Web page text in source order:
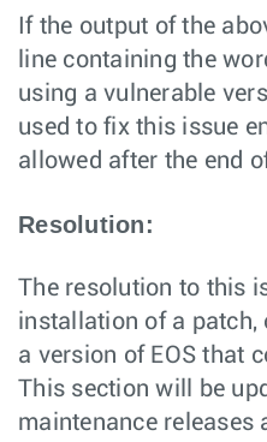
If the output of the
line containing the
using a vulnerable
used to fix this issue
allowed after the end
Resolution:
The resolution to this
installation of a patch,
a version of EOS that
This section will be
maintenance releases